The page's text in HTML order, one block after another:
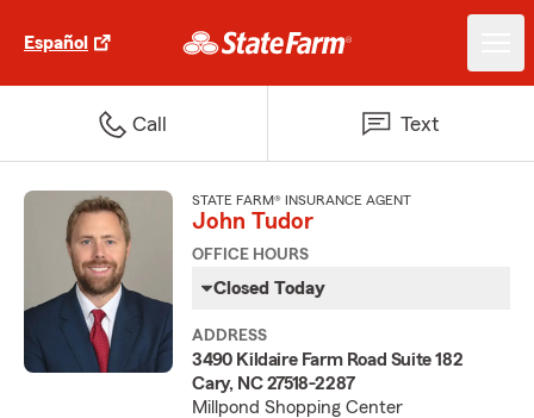
Español
Call Text
STATE FARM® INSURANCE AGENT
John Tudor
OFFICE HOURS
Closed Today
ADDRESS
3490 Kildaire Farm Road Suite 182
Cary, NC 27518-2287
Millpond Shopping Center